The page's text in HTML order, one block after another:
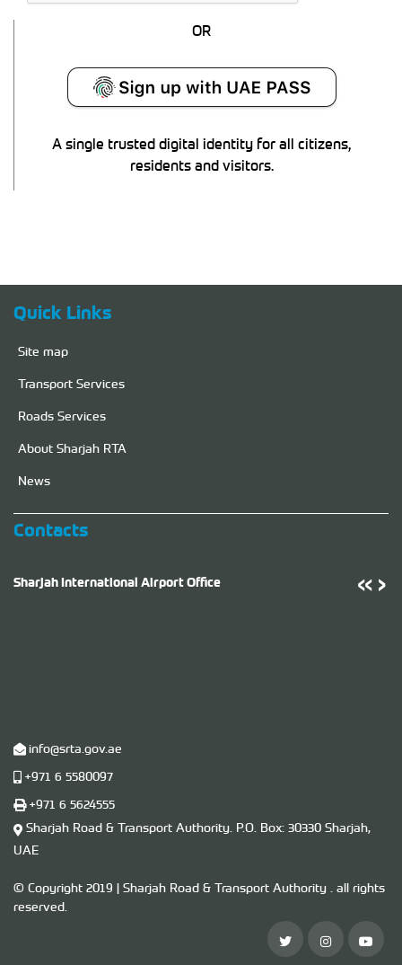
OR
A single trusted digital identity for all citizens,
residents and visitors.
Quick Links
Site map
Transport Services
Roads Services
About Sharjah RTA
News
Contacts
Sharjah International Airport Office
info@srta.gov.ae
+971 6 5580097
+971 6 5624555
Sharjah Road & Transport Authority. P.O. ​Box​: 30330 Sharjah,
UAE
‹ ›
‹ ›
© Copyright 2019 | Sharjah Road & Transport Authority . all rights
reserved.